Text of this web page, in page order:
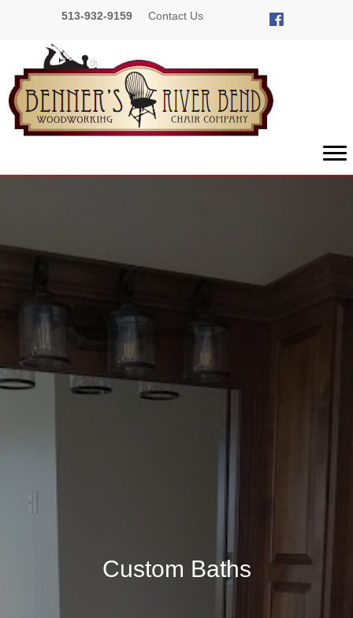
513-932-9159 Contact Us
Custom Baths